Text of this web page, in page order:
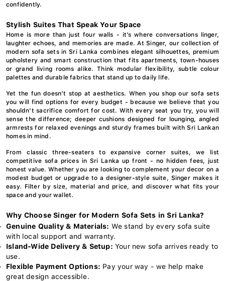
confidently.
Stylish Suites That Speak Your Space
Home is more than just four walls - it’s where conversations linger,
laughter echoes, and memories are made. At Singer, our collection of
modern sofa sets in Sri Lanka combines elegant silhouettes, premium
upholstery and smart construction that fits apartments, town-houses
or grand living rooms alike. Think modular flexibility, subtle colour
palettes and durable fabrics that stand up to daily life.
Yet the fun doesn’t stop at aesthetics. When you shop our sofa sets
you will find options for every budget - because we believe that you
shouldn’t sacrifice comfort for cost. With every seat you try, you will
sense the difference; deeper cushions designed for lounging, angled
armrests for relaxed evenings and sturdy frames built with Sri Lankan
homes in mind.
From classic three-seaters to expansive corner suites, we list
competitive sofa prices in Sri Lanka up front - no hidden fees, just
honest value. Whether you are looking to complement your decor on a
modest budget or upgrade to a designer-style suite, Singer makes it
easy. Filter by size, material and price, and discover what fits your
space and your wallet.
Why Choose Singer for Modern Sofa Sets in Sri Lanka?
Genuine Quality & Materials: We stand by every sofa suite
with local support and warranty.
Island-Wide Delivery & Setup: Your new sofa arrives ready to
use.
Flexible Payment Options: Pay your way - we help make
great design accessible.